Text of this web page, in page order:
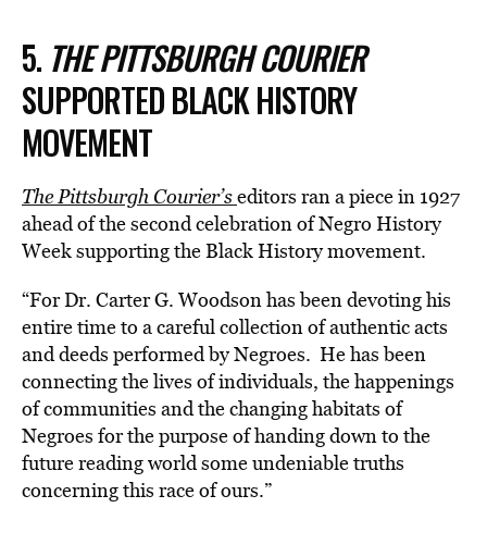
5. THE PITTSBURGH COURIER
SUPPORTED BLACK HISTORY
MOVEMENT
The Pittsburgh Courier’seditors ran a piece in 1927
ahead of the second celebration of Negro History
Week supporting the Black History movement.
“For Dr. Carter G. Woodson has been devoting his
entire time to a careful collection of authentic acts
and deeds performed by Negroes. He has been
connecting the lives of individuals, the happenings
of communities and the changing habitats of
Negroes for the purpose of handing down to the
future reading world some undeniable truths
concerning this race of ours.”